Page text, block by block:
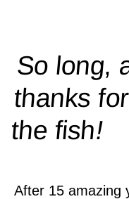
So long,
thanks
thefish!
After 15 amazing